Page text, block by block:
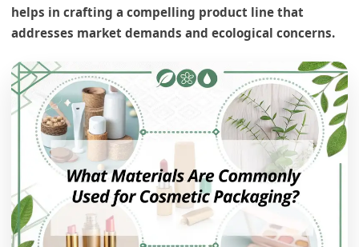
helps in crafting a compelling product line that
addresses market demands and ecological concerns.
What type of packaging material is typically
used for injectables?
Glass1 in Detail
Advantages of Glass
Glass and Alternatives
What is the most common packaging material
used?